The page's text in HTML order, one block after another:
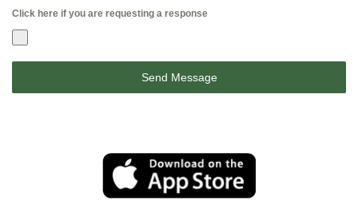
Click here if you are requesting a response
Send Message